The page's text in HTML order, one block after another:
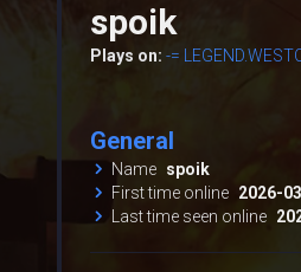
spoik
Plays on: -=
General
Name spoik
First time online 2026-
Last time seen online